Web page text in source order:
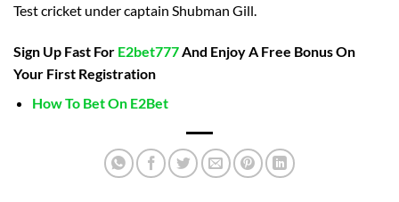
Test cricket under captain Shubman Gill.
Sign Up Fast For E2bet777 And Enjoy A Free Bonus On
Your First Registration
How To Bet On E2Bet